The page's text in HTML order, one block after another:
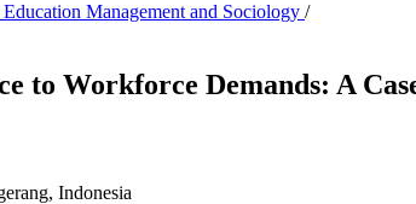
Management and Sociology /
to Workforce Demands: A
Indonesia